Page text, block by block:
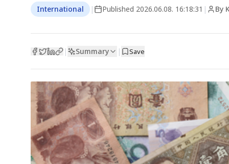
International | Published 2026.06.08. 16:18:31 | By
| Summary | Save